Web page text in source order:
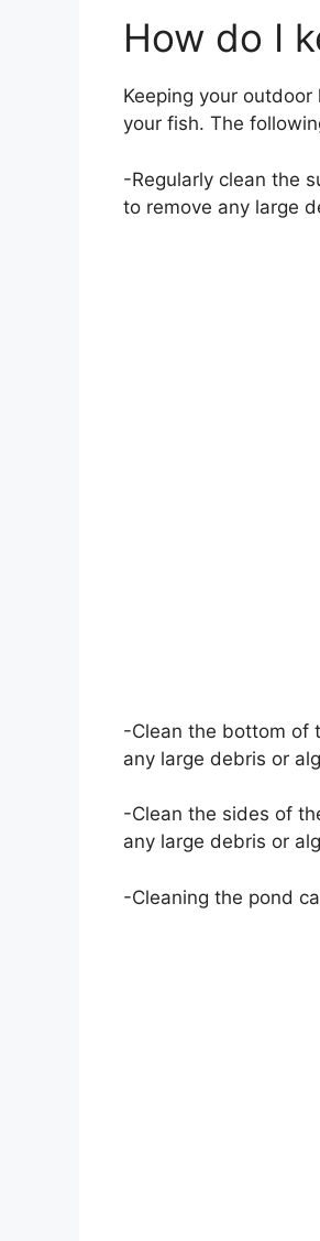
How do I
Keeping your
your fish. The
-Regularly clean the
to remove any large
-Clean the bottom of
any large debris or
-Clean the sides of
any large debris or
-Cleaning the pond